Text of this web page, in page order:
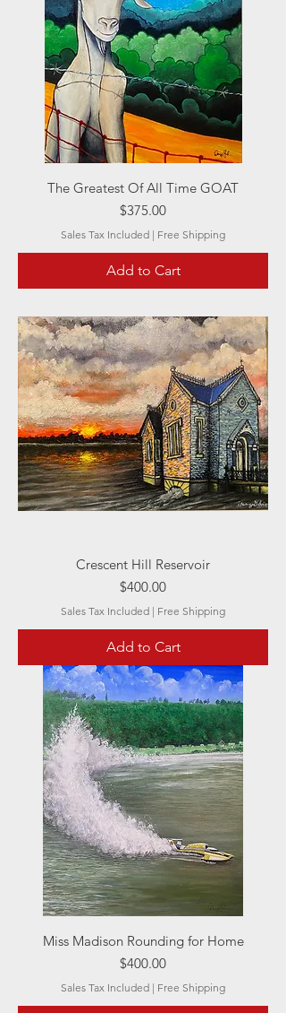
The Greatest Of All Time GOAT
Price
$375.00
Sales Tax Included | Free Shipping
Add to Cart
Crescent Hill Reservoir
Price
$400.00
Sales Tax Included | Free Shipping
Add to Cart
Miss Madison Rounding for Home
Price
$400.00
Sales Tax Included | Free Shipping